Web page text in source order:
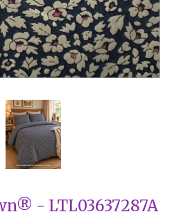
- LTL03637287A